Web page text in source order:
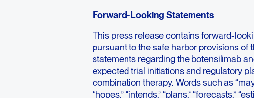
Forward-Looking Statements
This press release contains forward-
pursuant to the safe harbor provisions
statements regarding the botensilimab
expected trial initiations and regulatory
combination therapy. Words such as
“hopes,” “intends,” “plans,” “forecasts,”